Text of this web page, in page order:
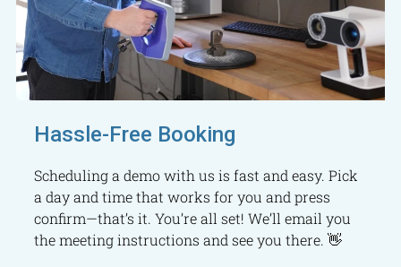
Hassle-Free Booking
Scheduling a demo with us is fast and easy. Pick
a day and time that works for you and press
confirm—that’s it. You’re all set! We’ll email you
the meeting instructions and see you there. 👋